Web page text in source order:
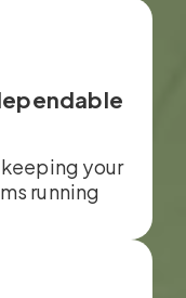
your
running